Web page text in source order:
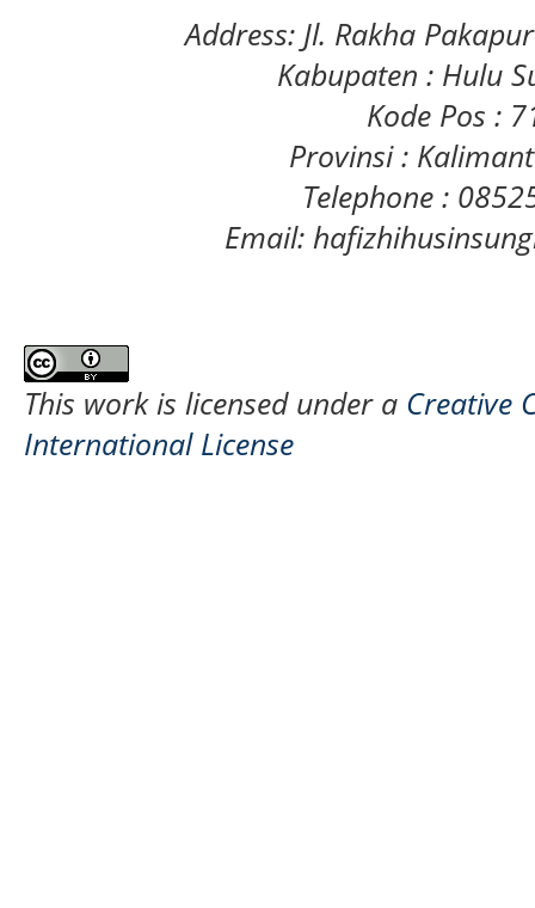
Address: Jl. Rakha
Kabupaten : Hulu
Kode Pos :
Provinsi :
Telephone :
Email:
This work is licensed under a Creative
International License